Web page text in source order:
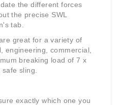
the different forces
the precise SWL
tab.
great for a variety of
engineering, commercial,
breaking load of 7 x
sling.
exactly which one you